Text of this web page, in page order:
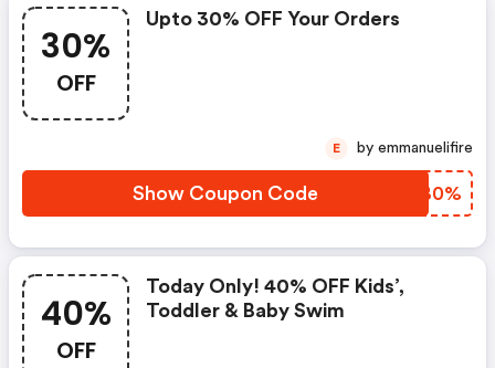
30%
OFF
Upto 30% OFF Your Orders
Show Coupon Code GNYB0%
E by emmanuelifire
40%
OFF
Today Only! 40% OFF Kids’,
Toddler & Baby Swim